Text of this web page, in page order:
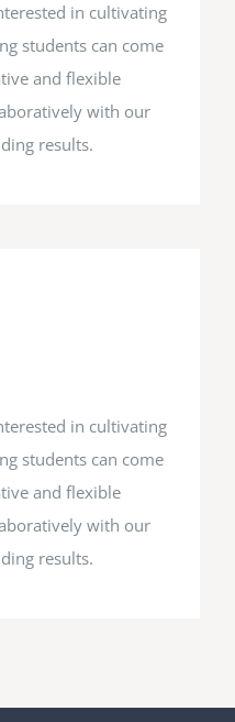
in cultivating
students can come
and flexible
with our
results.
in cultivating
students can come
and flexible
with our
results.